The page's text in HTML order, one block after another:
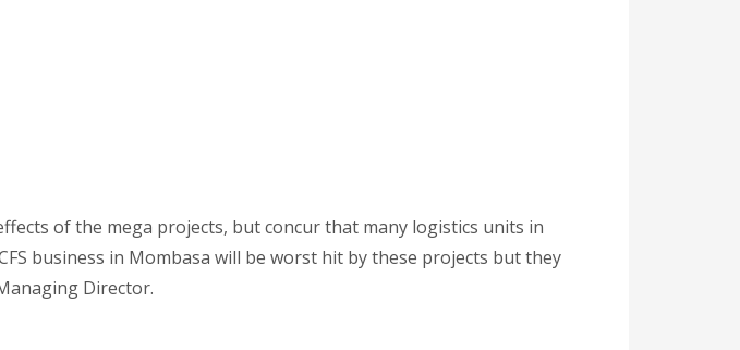
of the mega projects, but concur that many logistics units in
business in Mombasa will be worst hit by these projects but they
Director.